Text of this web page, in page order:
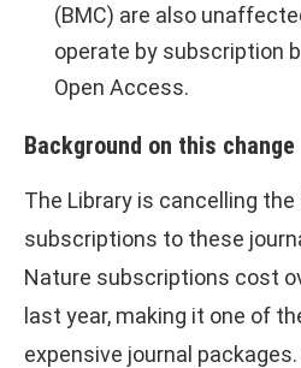
(BMC) are also
operate by subscription
Open Access.
Background on this change
The Library is cancelling
subscriptions to these
Nature subscriptions cost
last year, making it one of
expensive journal